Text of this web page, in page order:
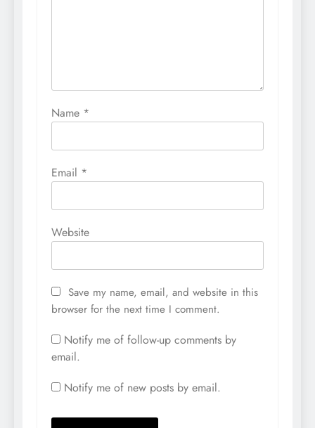
Name *
Email *
Website
Save my name, email, and website in this
browser for the next time I comment.
Notify me of follow-up comments by
email.
Notify me of new posts by email.